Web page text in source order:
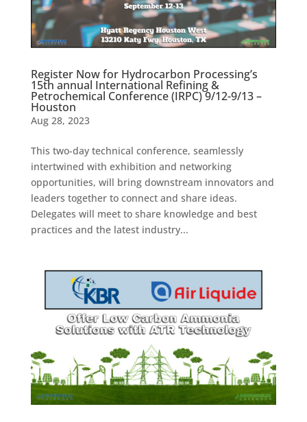
Register Now for Hydrocarbon Processing’s
15th annual International Refining &
Petrochemical Conference (IRPC) 9/12-9/13 –
Houston
Aug 28, 2023
This two-day technical conference, seamlessly
intertwined with exhibition and networking
opportunities, will bring downstream innovators and
leaders together to connect and share ideas.
Delegates will meet to share knowledge and best
practices and the latest industry...